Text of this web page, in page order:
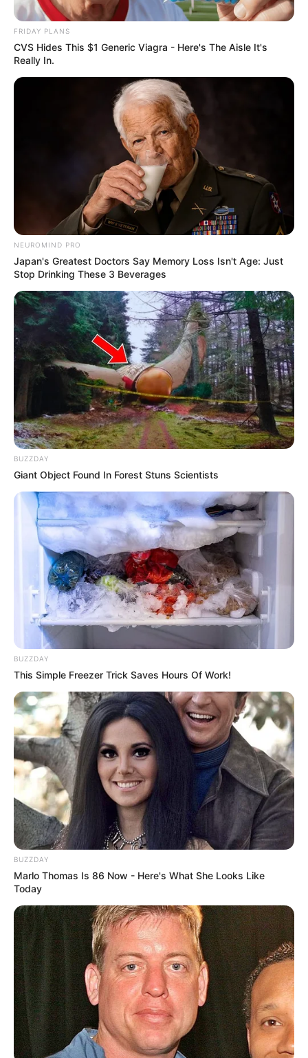
FRIDAY PLANS
CVS Hides This $1 Generic Viagra - Here's The Aisle It's
Really In.
NEUROMIND PRO
Japan's Greatest Doctors Say Memory Loss Isn't Age: Just
Stop Drinking These 3 Beverages
BUZZDAY
Giant Object Found In Forest Stuns Scientists
BUZZDAY
This Simple Freezer Trick Saves Hours Of Work!
BUZZDAY
Marlo Thomas Is 86 Now - Here's What She Looks Like
Today